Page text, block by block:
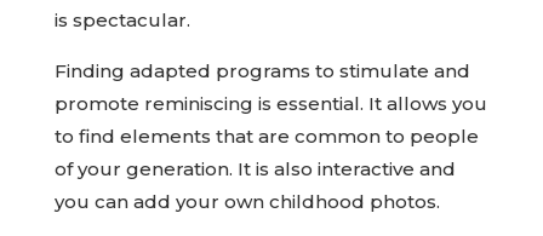
is spectacular.
Finding adapted programs to stimulate and
promote reminiscing is essential. It allows you
to find elements that are common to people
of your generation. It is also interactive and
you can add your own childhood photos.